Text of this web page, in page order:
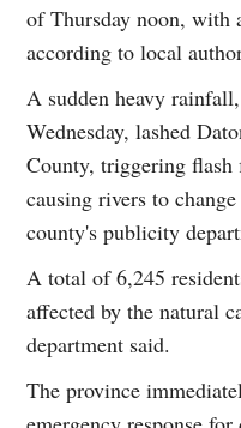
of Thursday noon, with
according to local
A sudden heavy
Wednesday, lashed
County, triggering flash
causing rivers to
county's publicity
A total of 6,245
affected by the natural
department said.
The province